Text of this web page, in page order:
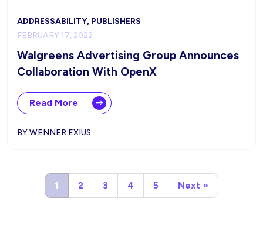
ADDRESSABILITY, PUBLISHERS
FEBRUARY 17, 2022
Walgreens Advertising Group Announces
Collaboration With OpenX
Read More
BY WENNER EXIUS
1 2 3 4 5 Next »